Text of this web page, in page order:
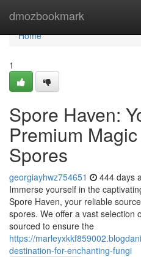
dmozbookmark
Home
Home
1
Spore Haven:
Premium
Spores
georgiayhwz754651 444 days
Immerse yourself in the
Spore Haven, your reliable
spores. We offer a vast selection
sourced to ensure the
https://
destination-for-enchanting-fungi